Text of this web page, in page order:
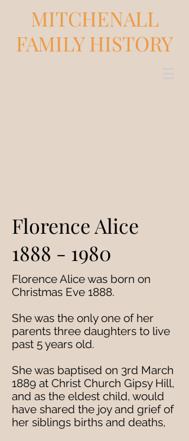
MITCHENALL
FAMILY HISTORY
Florence Alice
1888 - 1980
Florence Alice was born on
Christmas Eve 1888.
She was the only one of her
parents three daughters to live
past 5 years old.
She was baptised on 3rd March
1889 at Christ Church Gipsy Hill,
and as the eldest child, would
have shared the joy and grief of
her siblings births and deaths,